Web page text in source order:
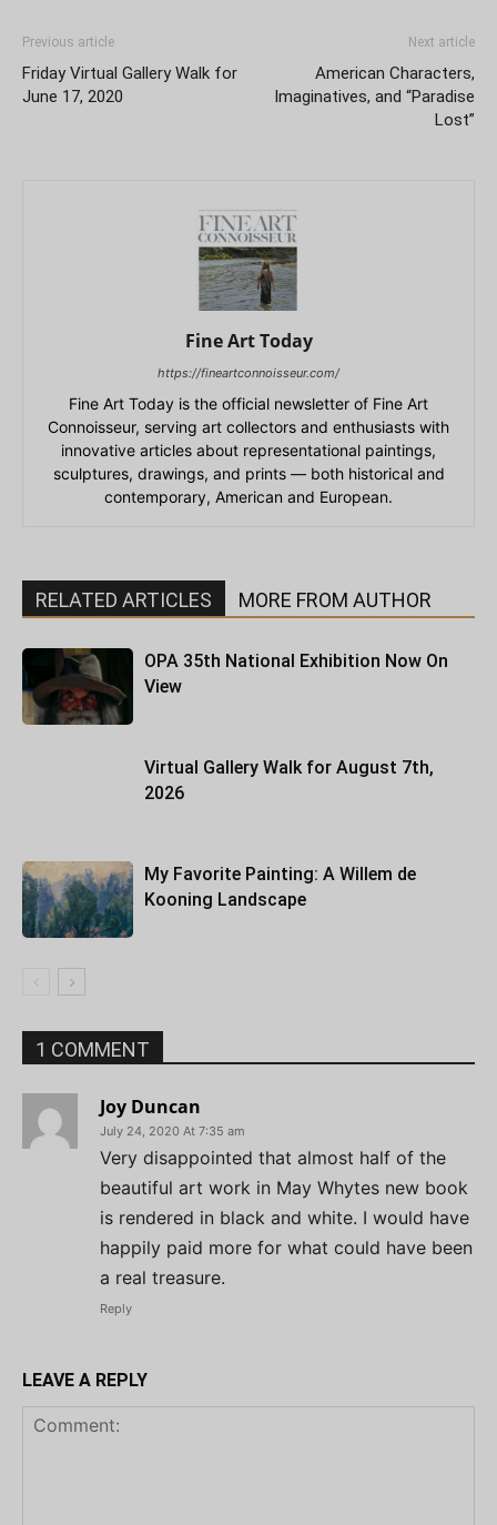
Previous article
Friday Virtual Gallery Walk for
June 17, 2020
Next article
American Characters,
Imaginatives, and “Paradise
Lost”
Fine Art Today
https://fineartconnoisseur.com/
Fine Art Today is the official newsletter of Fine Art
Connoisseur, serving art collectors and enthusiasts with
innovative articles about representational paintings,
sculptures, drawings, and prints — both historical and
contemporary, American and European.
RELATED ARTICLES MORE FROM AUTHOR
OPA 35th National Exhibition Now On
View
Virtual Gallery Walk for August 7th,
2026
My Favorite Painting: A Willem de
Kooning Landscape
1 COMMENT
Joy Duncan
July 24, 2020 At 7:35 am
Very disappointed that almost half of the
beautiful art work in May Whytes new book
is rendered in black and white. I would have
happily paid more for what could have been
a real treasure.
Reply
LEAVE A REPLY